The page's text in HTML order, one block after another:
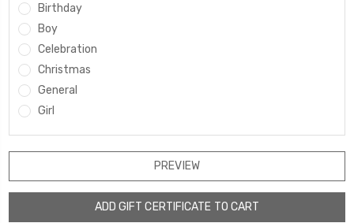
Birthday
Boy
Celebration
Christmas
General
Girl